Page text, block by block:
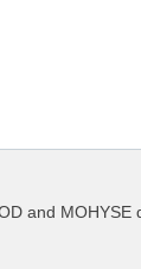
and MOHYSE